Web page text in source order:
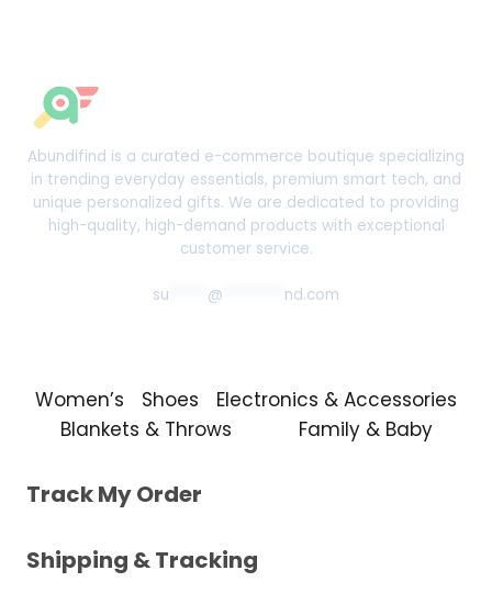
Abundifind is a curated e-commerce boutique specializing
in trending everyday essentials, premium smart tech, and
unique personalized gifts. We are dedicated to providing
high-quality, high-demand products with exceptional
customer service.
su @ nd.com
Women’s Shoes
Electronics & Accessories
Blankets & Throws
Family & Baby
Track My Order
Shipping & Tracking